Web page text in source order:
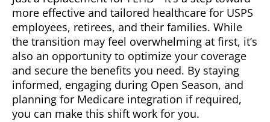
more effective and tailored healthcare for USPS
employees, retirees, and their families. While
the transition may feel overwhelming at first, it’s
also an opportunity to optimize your coverage
and secure the benefits you need. By staying
informed, engaging during Open Season, and
planning for Medicare integration if required,
you can make this shift work for you.